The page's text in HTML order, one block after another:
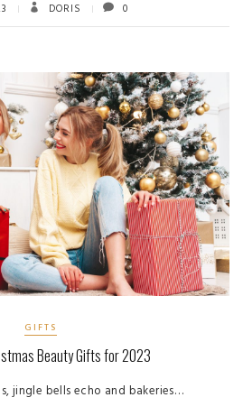
DORIS 0
GIFTS
Beauty Gifts for 2023
jingle bells echo and bakeries…